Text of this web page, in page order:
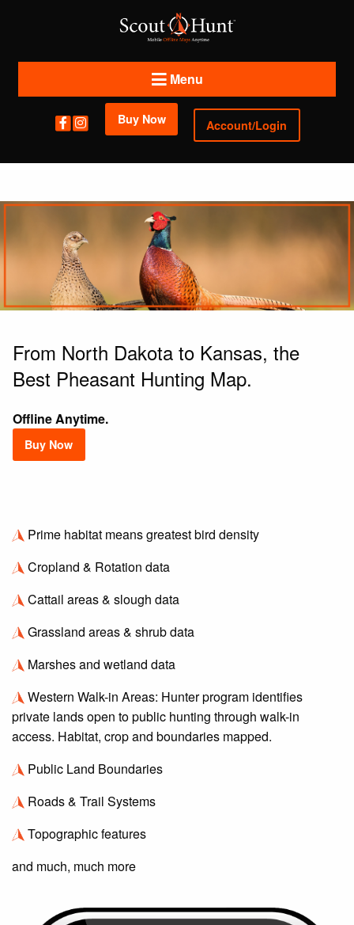
Menu
Buy Now Account/Login
From North Dakota to Kansas, the
Best Pheasant Hunting Map.
Offline Anytime.
Buy Now
Prime habitat means greatest bird density
Cropland & Rotation data
Cattail areas & slough data
Grassland areas & shrub data
Marshes and wetland data
Western Walk-in Areas: Hunter program identifies
private lands open to public hunting through walk-in
access. Habitat, crop and boundaries mapped.
Public Land Boundaries
Roads & Trail Systems
Topographic features
and much, much more